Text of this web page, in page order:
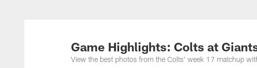
Game Highlights: Colts at
View the best photos from the Colts' week 17 matchup